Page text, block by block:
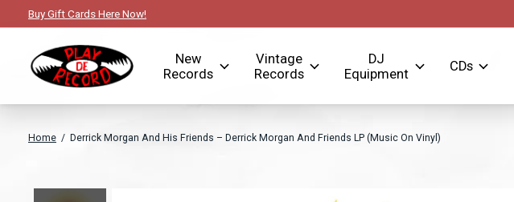
Buy Gift Cards Here Now!
New
Records
Vintage
Records
DJ
Equipment
CDs
Home / Derrick Morgan And His Friends ‎– Derrick Morgan And Friends LP (Music On Vinyl)